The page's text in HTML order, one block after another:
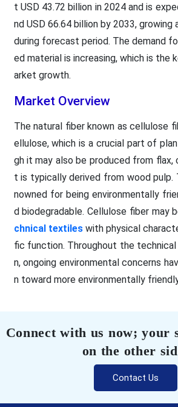
t USD 43.72 billion in 2024 and is
nd USD 66.64 billion by 2033, growing
during forecast period. The demand
ed material is increasing, which is the
arket growth.
Market Overview
The natural fiber known as cellulose
ellulose, which is a crucial part of
gh it may also be produced from flax,
t is typically derived from wood pulp.
nowned for being environmentally
d biodegradable. Cellulose fiber may
chnical textileswith physical
fic function. Throughout the
n, ongoing environmental concerns
n toward more environmentally
Connect with us now; your
on the other
Contact Us